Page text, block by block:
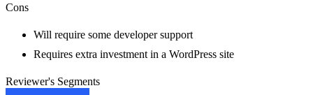
Cons
Will require some developer support
Requires extra investment in a WordPress site
Reviewer's Segments